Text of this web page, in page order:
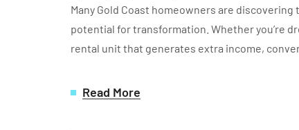
Many Gold Coast homeowners are
potential for transformation. Whether you’re
rental unit that generates extra income,
Read More